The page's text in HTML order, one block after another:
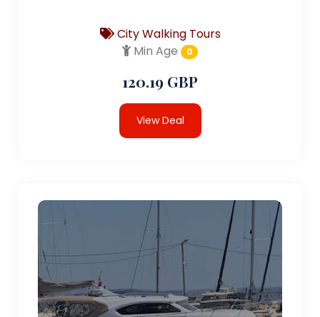
City Walking Tours
Min Age
0
120.19 GBP
View Deal